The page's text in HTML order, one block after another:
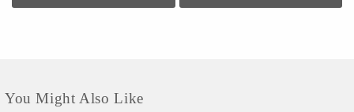
You Might Also Like